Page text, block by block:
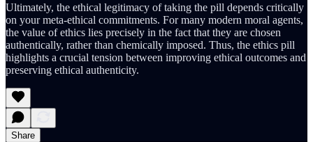
Ultimately, the ethical legitimacy of taking the pill depends critically
on your meta-ethical commitments. For many modern moral agents,
the value of ethics lies precisely in the fact that they are chosen
authentically, rather than chemically imposed. Thus, the ethics pill
highlights a crucial tension between improving ethical outcomes and
preserving ethical authenticity.
Share